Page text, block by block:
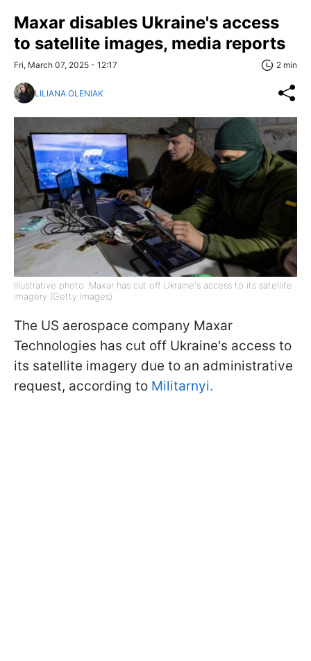
Maxar disables Ukraine's access
to satellite images, media reports
Fri, March 07, 2025 - 12:17 2 min
LILIANA OLENIAK
Illustrative photo: Maxar has cut off Ukraine's access to its satellite
imagery (Getty Images)
The US aerospace company Maxar
Technologies has cut off Ukraine's access to
its satellite imagery due to an administrative
request, according to Militarnyi.